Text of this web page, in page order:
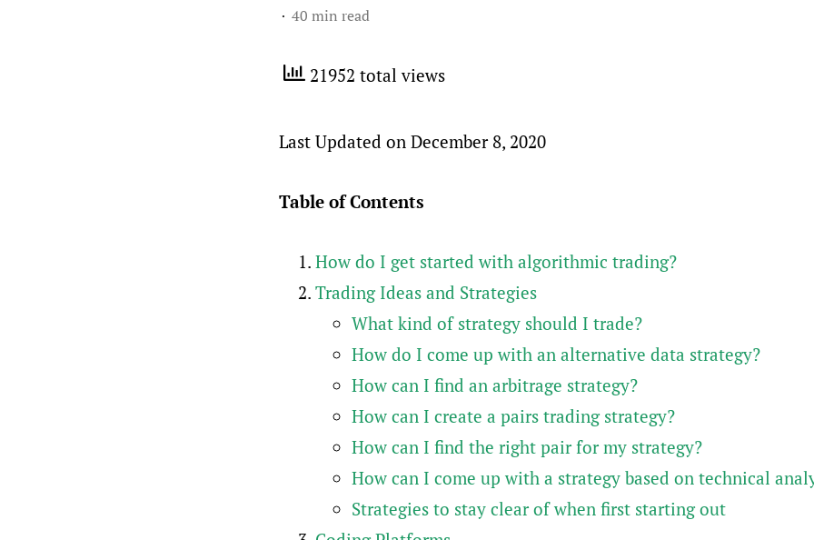
40 min read
21952 total views
Last Updated on December 8, 2020
Table of Contents
How do I get started with algorithmic trading?
Trading Ideas and Strategies
What kind of strategy should I trade?
How do I come up with an alternative data strategy?
How can I find an arbitrage strategy?
How can I create a pairs trading strategy?
How can I find the right pair for my strategy?
How can I come up with a strategy based on technical
Strategies to stay clear of when first starting out